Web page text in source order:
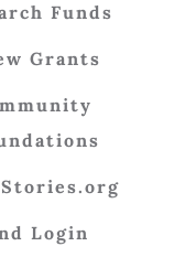
Funds
Grants
Login